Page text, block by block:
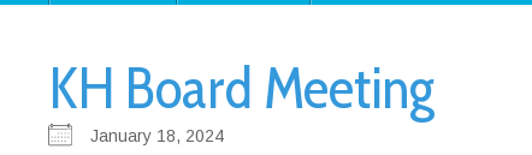
KH Board Meeting
January 18, 2024